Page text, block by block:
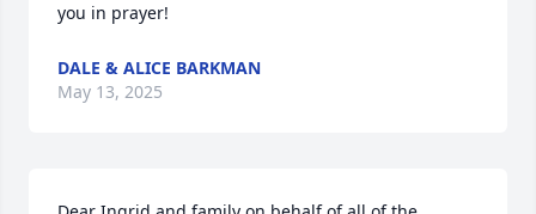
you in prayer!
DALE & ALICE BARKMAN
May 13, 2025